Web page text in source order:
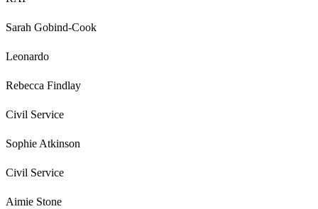
Sarah Gobind-Cook
Leonardo
Rebecca Findlay
Civil Service
Sophie Atkinson
Civil Service
Aimie Stone